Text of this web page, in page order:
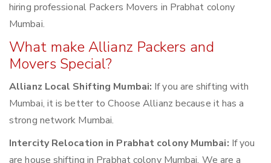
hiring professional Packers Movers in Prabhat colony
Mumbai.
What make Allianz Packers and
Movers Special?
Allianz Local Shifting Mumbai: If you are shifting with
Mumbai, it is better to Choose Allianz because it has a
strong network Mumbai.
Intercity Relocation in Prabhat colony Mumbai: If you
are house shifting in Prabhat colony Mumbai, We are a